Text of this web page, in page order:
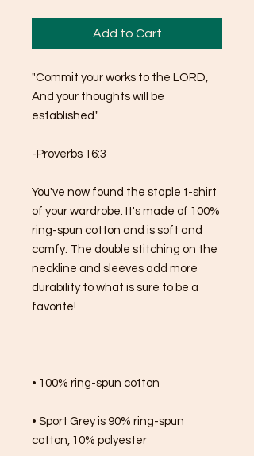
Add to Cart
"Commit your works to the LORD,
And your thoughts will be
established."
-Proverbs 16:3
You've now found the staple t-shirt
of your wardrobe. It's made of 100%
ring-spun cotton and is soft and
comfy. The double stitching on the
neckline and sleeves add more
durability to what is sure to be a
favorite!
• 100% ring-spun cotton
• Sport Grey is 90% ring-spun
cotton, 10% polyester